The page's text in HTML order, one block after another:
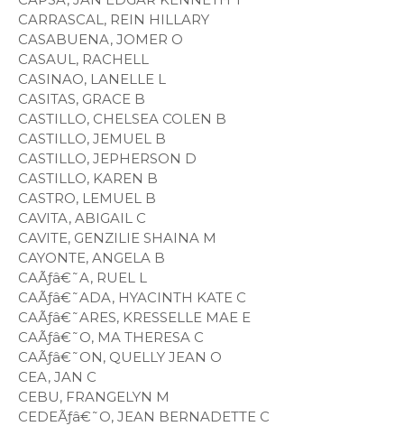
CARRASCAL, REIN HILLARY
CASABUENA, JOMER O
CASAUL, RACHELL
CASINAO, LANELLE L
CASITAS, GRACE B
CASTILLO, CHELSEA COLEN B
CASTILLO, JEMUEL B
CASTILLO, JEPHERSON D
CASTILLO, KAREN B
CASTRO, LEMUEL B
CAVITA, ABIGAIL C
CAVITE, GENZILIE SHAINA M
CAYONTE, ANGELA B
CAÃƒâ€˜A, RUEL L
CAÃƒâ€˜ADA, HYACINTH KATE C
CAÃƒâ€˜ARES, KRESSELLE MAE E
CAÃƒâ€˜O, MA THERESA C
CAÃƒâ€˜ON, QUELLY JEAN O
CEA, JAN C
CEBU, FRANGELYN M
CEDEÃƒâ€˜O, JEAN BERNADETTE C